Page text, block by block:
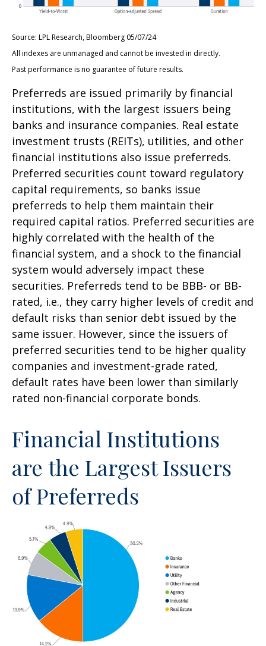
Source: LPL Research, Bloomberg 05/07/24
All indexes are unmanaged and cannot be invested in directly.
Past performance is no guarantee of future results.
Preferreds are issued primarily by financial
institutions, with the largest issuers being
banks and insurance companies. Real estate
investment trusts (REITs), utilities, and other
financial institutions also issue preferreds.
Preferred securities count toward regulatory
capital requirements, so banks issue
preferreds to help them maintain their
required capital ratios. Preferred securities are
highly correlated with the health of the
financial system, and a shock to the financial
system would adversely impact these
securities. Preferreds tend to be BBB- or BB-
rated, i.e., they carry higher levels of credit and
default risks than senior debt issued by the
same issuer. However, since the issuers of
preferred securities tend to be higher quality
companies and investment-grade rated,
default rates have been lower than similarly
rated non-financial corporate bonds.
Financial Institutions
are the Largest Issuers
of Preferreds